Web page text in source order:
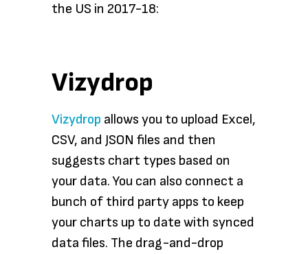
the US in 2017-18:
Vizydrop
Vizydrop allows you to upload Excel,
CSV, and JSON files and then
suggests chart types based on
your data. You can also connect a
bunch of third party apps to keep
your charts up to date with synced
data files. The drag-and-drop